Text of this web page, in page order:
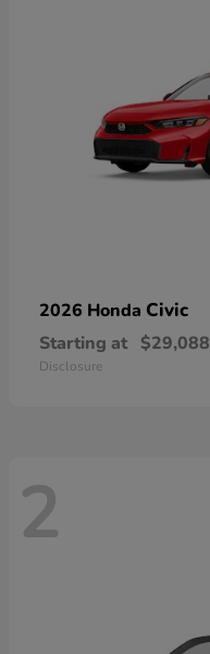
2026 Honda Civic
Starting at $29,088
Disclosure
2